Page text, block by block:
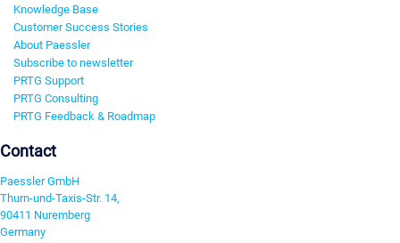
Knowledge Base
Customer Success Stories
About Paessler
Subscribe to newsletter
PRTG Support
PRTG Consulting
PRTG Feedback & Roadmap
Contact
Paessler GmbH
Thurn-und-Taxis-Str. 14,
90411 Nuremberg
Germany